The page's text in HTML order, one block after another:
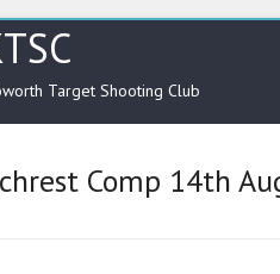
Target Shooting Club
Comp 14th